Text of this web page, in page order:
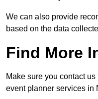
We can also provide
based on the data
Find More
Make sure you contact
event planner services in